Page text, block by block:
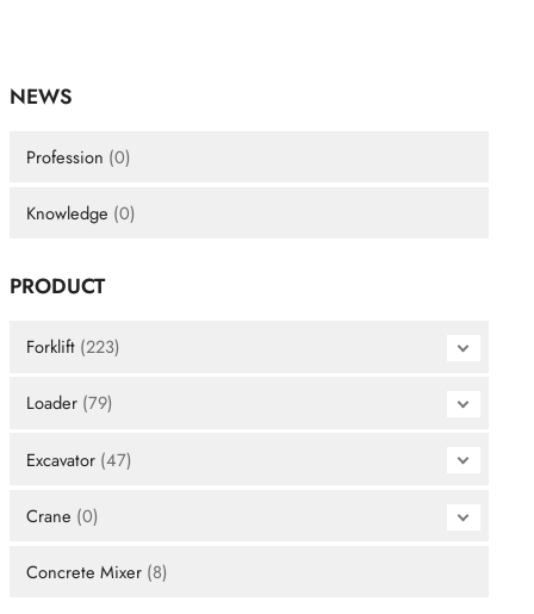
NEWS
Profession (0)
Knowledge (0)
PRODUCT
Forklift (223)
Loader (79)
Excavator (47)
Crane (0)
Concrete Mixer (8)